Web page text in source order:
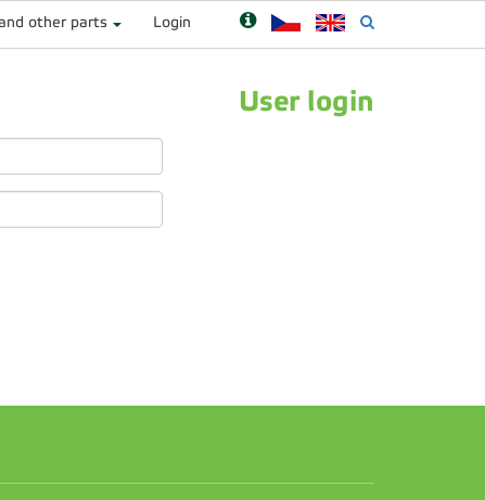
other parts Login
User login